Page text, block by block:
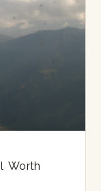
Worth